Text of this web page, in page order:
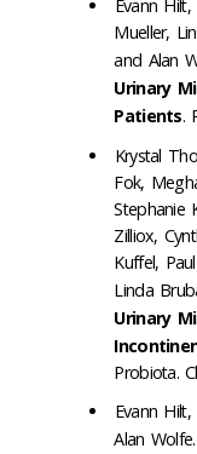
Evann
Mueller,
and Alan
Urinary
Patients.
Krystal
Fok,
Stephanie
Zilliox,
Kuffel,
Linda
Urinary
Probiota.
Evann
Alan Wolfe.